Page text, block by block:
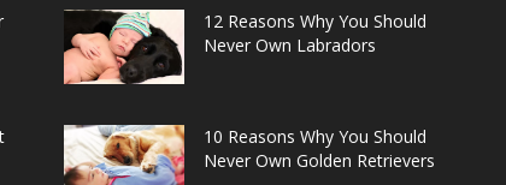
12 Reasons Why You Should
Never Own Labradors
10 Reasons Why You Should
Never Own Golden Retrievers